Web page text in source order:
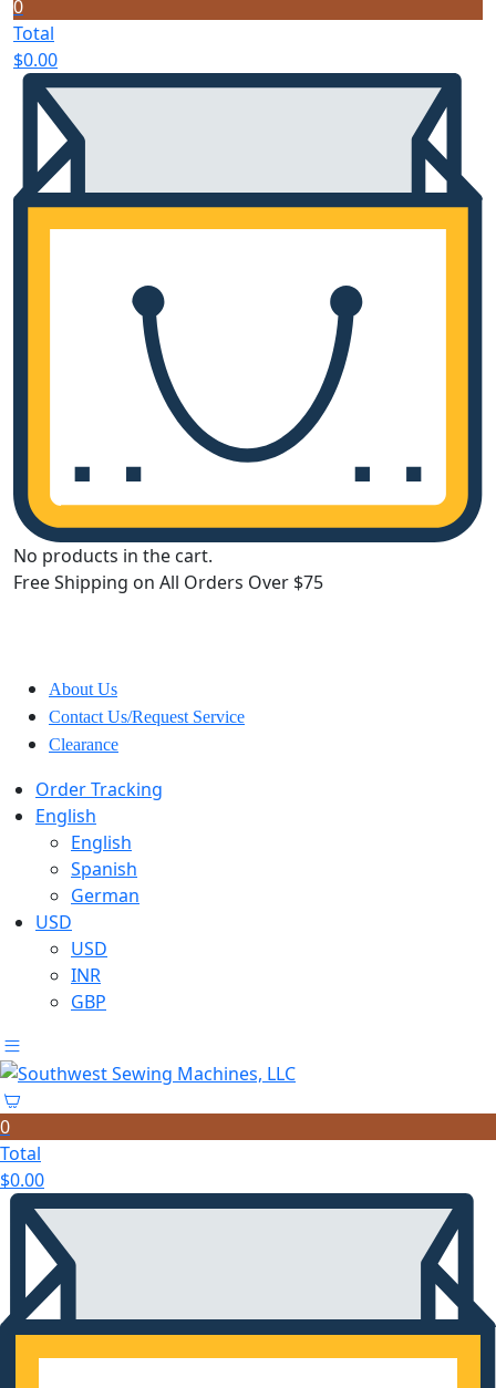
0
Total
$0.00
No products in the cart.
Free Shipping on All Orders Over $75
About Us
Contact Us/Request Service
Clearance
Order Tracking
English
English
Spanish
German
USD
USD
INR
GBP
0
Total
$0.00